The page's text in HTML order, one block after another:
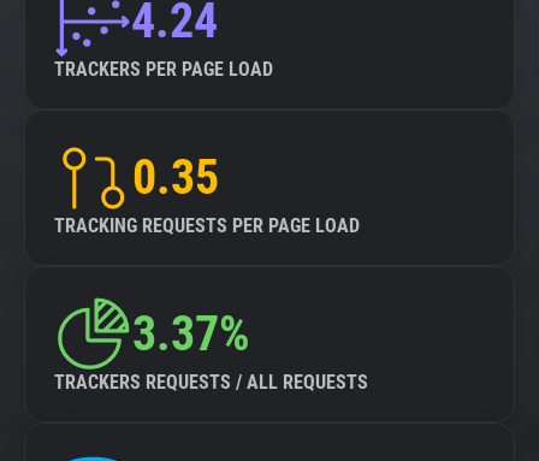
4.24
TRACKERS PER PAGE LOAD
0.35
TRACKING REQUESTS PER PAGE LOAD
3.37%
TRACKERS REQUESTS / ALL REQUESTS